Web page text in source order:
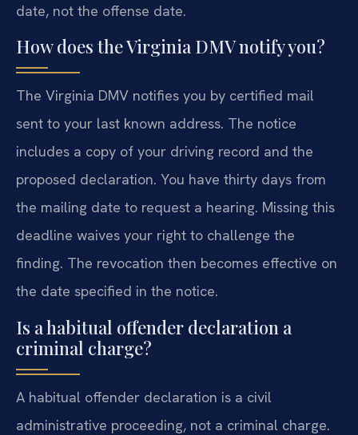
date, not the offense date.
How does the Virginia DMV notify you?
The Virginia DMV notifies you by certified mail
sent to your last known address. The notice
includes a copy of your driving record and the
proposed declaration. You have thirty days from
the mailing date to request a hearing. Missing this
deadline waives your right to challenge the
finding. The revocation then becomes effective on
the date specified in the notice.
Is a habitual offender declaration a
criminal charge?
A habitual offender declaration is a civil
administrative proceeding, not a criminal charge.